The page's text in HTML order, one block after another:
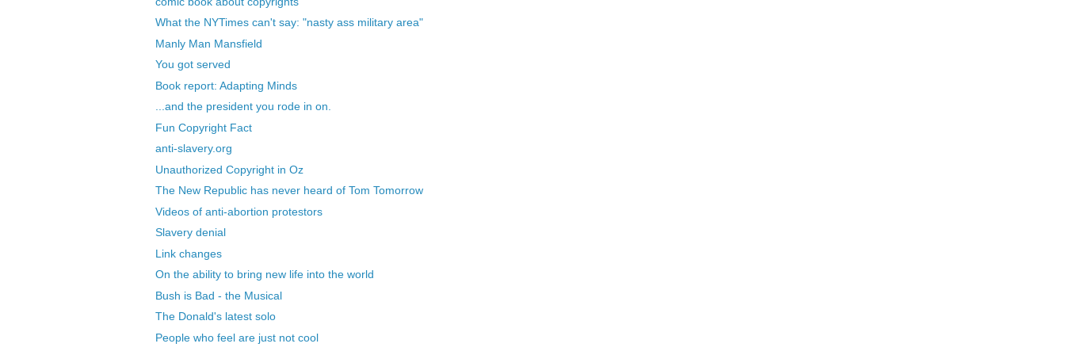
What the NYTimes can't say: "nasty ass military area"
Manly Man Mansfield
You got served
Book report: Adapting Minds
...and the president you rode in on.
Fun Copyright Fact
anti-slavery.org
Unauthorized Copyright in Oz
The New Republic has never heard of Tom Tomorrow
Videos of anti-abortion protestors
Slavery denial
Link changes
On the ability to bring new life into the world
Bush is Bad - the Musical
The Donald's latest solo
People who feel are just not cool